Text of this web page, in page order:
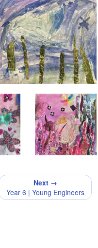
Next →
Year 6 | Young Engineers